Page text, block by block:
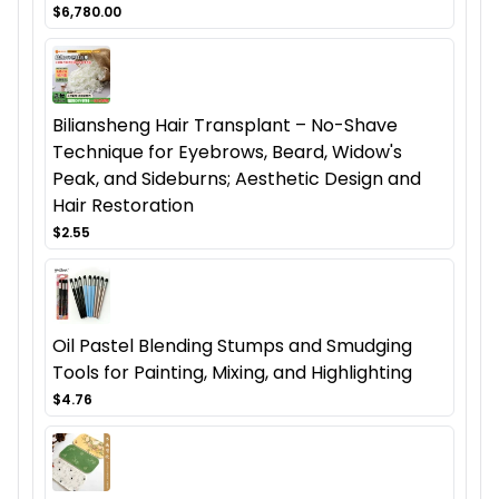
$6,780.00
Biliansheng Hair Transplant – No-Shave
Technique for Eyebrows, Beard, Widow's
Peak, and Sideburns; Aesthetic Design and
Hair Restoration
$2.55
Oil Pastel Blending Stumps and Smudging
Tools for Painting, Mixing, and Highlighting
$4.76